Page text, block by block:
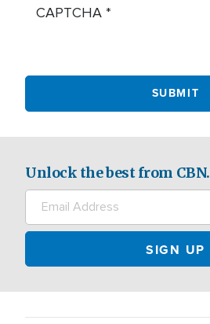
CAPTCHA
Unlock the best from CBN.